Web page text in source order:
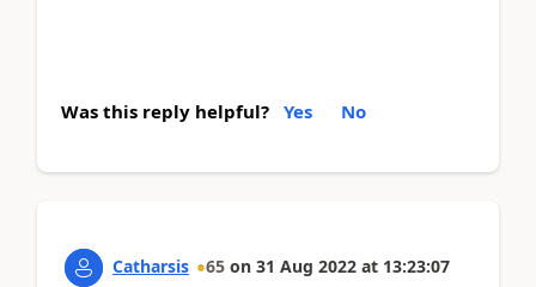
Was this reply helpful? Yes No
Catharsis 65 on 31 Aug 2022 at 13:23:07